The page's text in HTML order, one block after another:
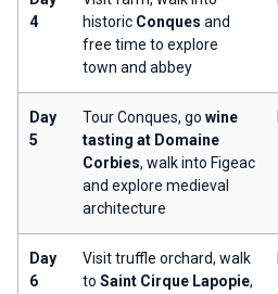
4
historic Conques and
free time to explore
town and abbey
Day
5
Tour Conques, go wine
tasting at Domaine
Corbies, walk into Figeac
and explore medieval
architecture
Day
6
Visit truffle orchard, walk
to Saint Cirque Lapopie,